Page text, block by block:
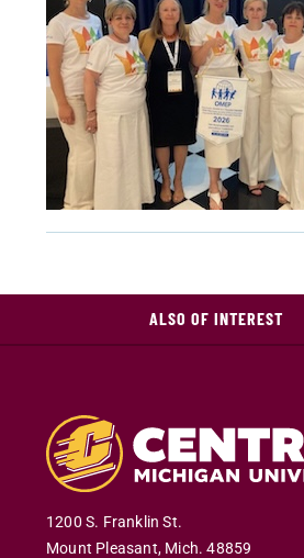
ALSO OF INTEREST
1200 S. Franklin St.
Mount Pleasant, Mich.48859